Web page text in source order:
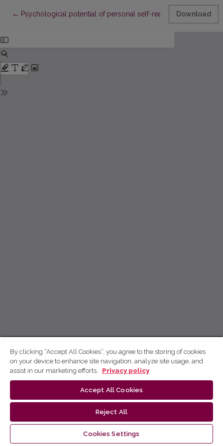
← Return to Article Details
Psychological potential of personal self-realizationDownload
By clicking “Accept All Cookies”, you agree to the storing of cookies
on your device to enhance site navigation, analyze site usage, and
assist in our marketing efforts.
Privacy policy
Accept All Cookies
Reject All
Cookies Settings